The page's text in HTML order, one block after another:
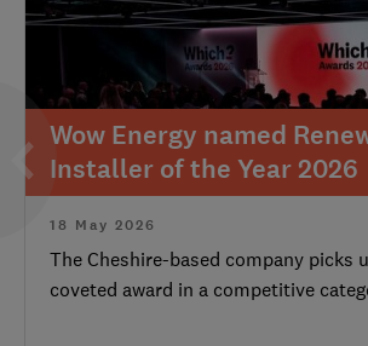
Wow Energy named
Installer of the Year 2026
18 May 2026
The Cheshire-based company picks
coveted award in a competitive